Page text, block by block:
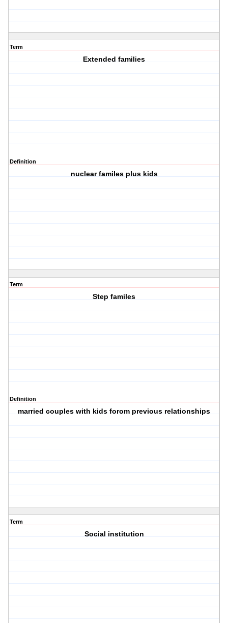
Term
Extended families
Definition
nuclear familes plus kids
Term
Step familes
Definition
married couples with kids forom previous relationships
Term
Social institution